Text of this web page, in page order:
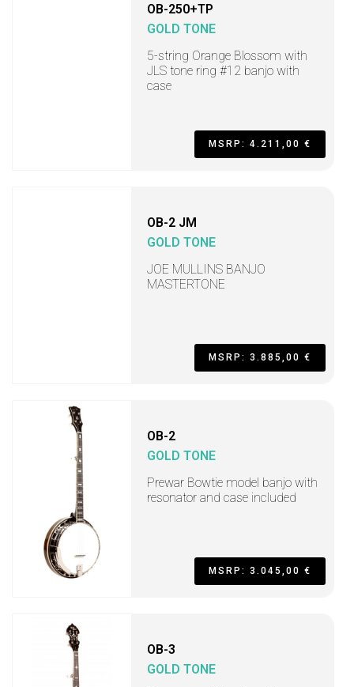
OB-250+TP
GOLD TONE
5-string Orange Blossom with
JLS tone ring #12 banjo with
case
MSRP: 4.211,00 €
OB-2 JM
GOLD TONE
JOE MULLINS BANJO
MASTERTONE
MSRP: 3.885,00 €
OB-2
GOLD TONE
Prewar Bowtie model banjo with
resonator and case included
MSRP: 3.045,00 €
OB-3
GOLD TONE